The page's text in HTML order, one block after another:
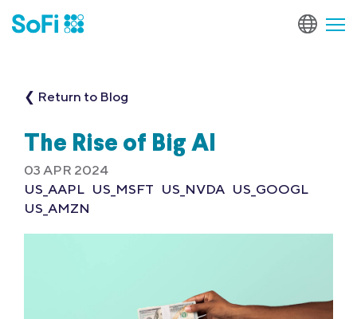
❮ Return to Blog
The Rise of Big AI
03 APR 2024
US_AAPL US_MSFT US_NVDA US_GOOGL
US_AMZN